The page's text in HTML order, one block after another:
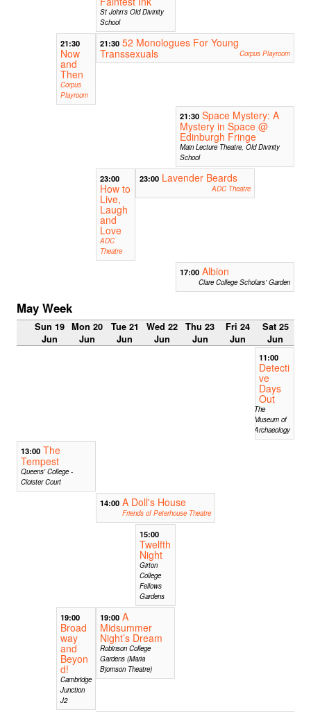
St John's Old Divinity
School
21:30
Now
and
Then
Corpus
Playroom
21:30 52 Monologues For Young
Transsexuals
Corpus Playroom
21:30 Space Mystery: A
Mystery in Space @
Edinburgh Fringe
Main Lecture Theatre, Old Divinity
School
23:00
How to
Live,
Laugh
and
Love
ADC
Theatre
23:00 Lavender Beards
ADC Theatre
17:00 Albion
Clare College Scholars' Garden
May Week
Sun 19
Jun
Mon 20
Jun
Tue 21
Jun
Wed 22
Jun
Thu 23
Jun
Fri 24
Jun
Sat 25
Jun
11:00
Detecti
ve
Days
Out
The
Museum of
Archaeology
13:00 The
Tempest
Queens' College -
Cloister Court
14:00 A Doll's House
Friends of Peterhouse Theatre
15:00
Twelfth
Night
Girton
College
Fellows
Gardens
19:00
Broad
way
and
Beyon
d!
Cambridge
Junction
J2
19:00 A
Midsummer
Night’s Dream
Robinson College
Gardens (Maria
Bjornson Theatre)